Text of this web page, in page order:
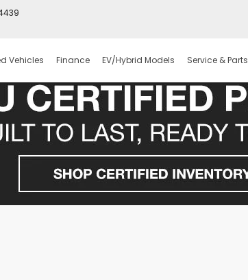
Vehicles Finance EV/Hybrid Models Service & Parts